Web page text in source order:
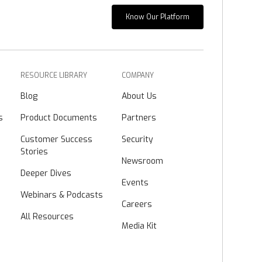
Know Our Platform
RESOURCE LIBRARY
Blog
Product Documents
Customer Success
Stories
Deeper Dives
Webinars & Podcasts
All Resources
COMPANY
About Us
Partners
Security
Newsroom
Events
Careers
Media Kit